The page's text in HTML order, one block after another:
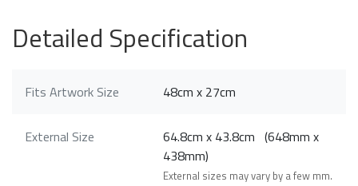
Detailed Specification
Fits Artwork Size 48cm x 27cm
External Size
64.8cm x 43.8cm (648mm x
438mm)
External sizes may vary by a few mm.